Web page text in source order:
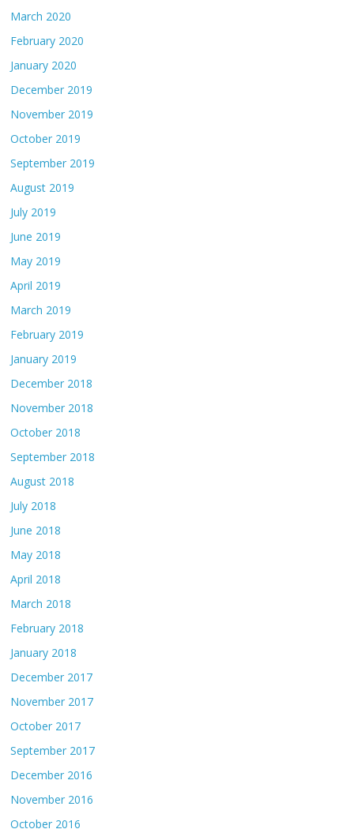
March 2020
February 2020
January 2020
December 2019
November 2019
October 2019
September 2019
August 2019
July 2019
June 2019
May 2019
April 2019
March 2019
February 2019
January 2019
December 2018
November 2018
October 2018
September 2018
August 2018
July 2018
June 2018
May 2018
April 2018
March 2018
February 2018
January 2018
December 2017
November 2017
October 2017
September 2017
December 2016
November 2016
October 2016